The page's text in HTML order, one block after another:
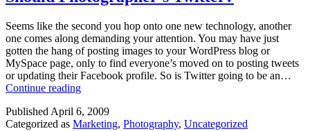
Seems like the second you hop onto one new technology, another
one comes along demanding your attention. You may have just
gotten the hang of posting images to your WordPress blog or
MySpace page, only to find everyone’s moved on to posting tweets
or updating their Facebook profile. So is Twitter going to be an…
Continue readingShould
Twitter?
Published April 6, 2009
Categorized as Marketing, Photography, Uncategorized